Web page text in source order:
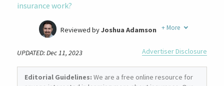
insurance work?
Former Insurance Agent
Reviewed byJoshua Adamson + More
UPDATED: Dec 11, 2023 Advertiser Disclosure
Editorial Guidelines: We are a free online resource for